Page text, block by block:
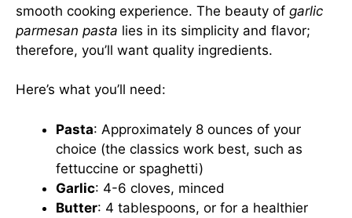
smooth cooking experience. The beauty of garlic
parmesan pasta lies in its simplicity and flavor;
therefore, you’ll want quality ingredients.
Here’s what you’ll need:
Pasta: Approximately 8 ounces of your
choice (the classics work best, such as
fettuccine or spaghetti)
Garlic: 4-6 cloves, minced
Butter: 4 tablespoons, or for a healthier